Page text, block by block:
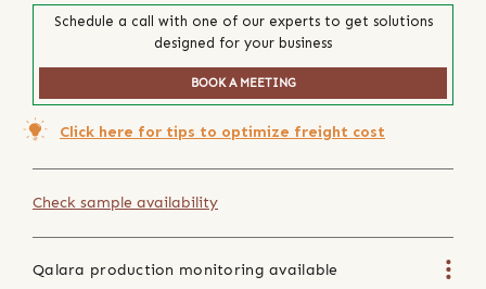
Schedule a call with one of our experts to get solutions
designed for your business
BOOK A MEETING
Click here for tips to optimize freight cost
Check sample availability
Qalara production monitoring available